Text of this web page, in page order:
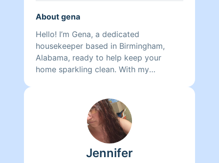
About gena
Hello! I’m Gena, a dedicated
housekeeper based in Birmingham,
Alabama, ready to help keep your
home sparkling clean. With my
to ensure your space feels fresh and
bathroom cleaning, ensuring every
corner is spotless. I also handle dishes
with care, making sure your kitchen
Jennifer